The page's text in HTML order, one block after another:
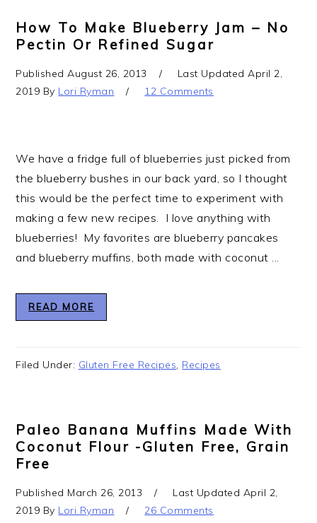
How To Make Blueberry Jam – No
Pectin Or Refined Sugar
PublishedAugust 26, 2013 Last UpdatedApril 2,
2019 By Lori Ryman 12 Comments
We have a fridge full of blueberries just picked from
the blueberry bushes in our back yard, so I thought
this would be the perfect time to experiment with
making a few new recipes. I love anything with
blueberries! My favorites are blueberry pancakes
and blueberry muffins, both made with coconut ...
READ MORE
Filed Under: Gluten Free Recipes, Recipes
Paleo Banana Muffins Made With
Coconut Flour -Gluten Free, Grain
Free
Published March 26, 2013 Last Updated April 2,
2019 By Lori Ryman 26 Comments